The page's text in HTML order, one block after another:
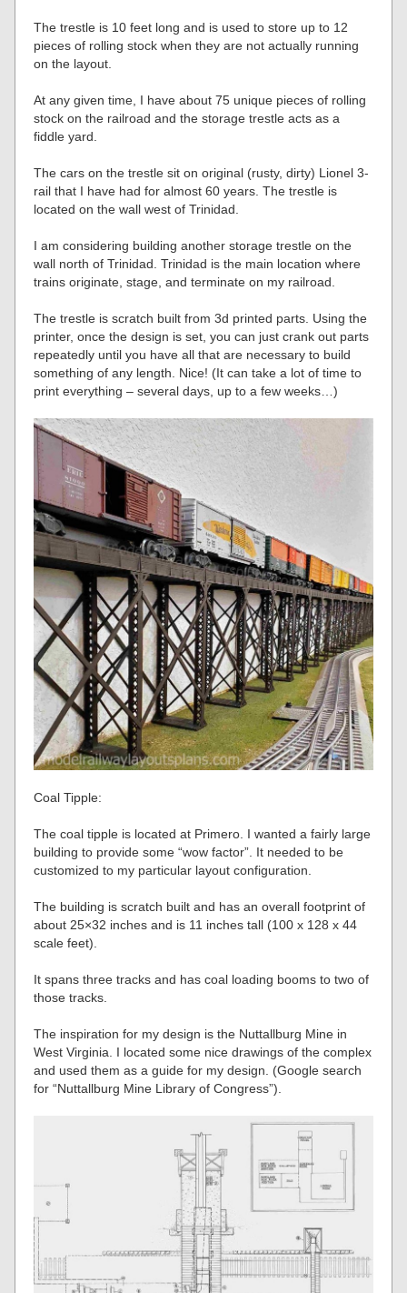
The trestle is 10 feet long and is used to store up to 12
pieces of rolling stock when they are not actually running
on the layout.
At any given time, I have about 75 unique pieces of rolling
stock on the railroad and the storage trestle acts as a
fiddle yard.
The cars on the trestle sit on original (rusty, dirty) Lionel 3-
rail that I have had for almost 60 years. The trestle is
located on the wall west of Trinidad.
I am considering building another storage trestle on the
wall north of Trinidad. Trinidad is the main location where
trains originate, stage, and terminate on my railroad.
The trestle is scratch built from 3d printed parts. Using the
printer, once the design is set, you can just crank out parts
repeatedly until you have all that are necessary to build
something of any length. Nice! (It can take a lot of time to
print everything – several days, up to a few weeks…)
Coal Tipple:
The coal tipple is located at Primero. I wanted a fairly large
building to provide some “wow factor”. It needed to be
customized to my particular layout configuration.
The building is scratch built and has an overall footprint of
about 25×32 inches and is 11 inches tall (100 x 128 x 44
scale feet).
It spans three tracks and has coal loading booms to two of
those tracks.
The inspiration for my design is the Nuttallburg Mine in
West Virginia. I located some nice drawings of the complex
and used them as a guide for my design. (Google search
for “Nuttallburg Mine Library of Congress”).